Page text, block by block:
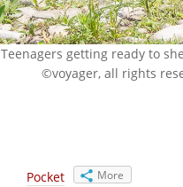
Teenagers getting ready to
©voyager, all rights
Pocket More